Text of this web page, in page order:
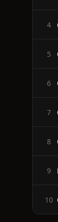
4
5
6
7
8
9
10